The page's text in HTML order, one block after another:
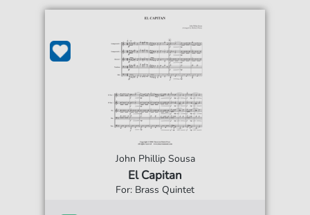
John Phillip Sousa
El Capitan
For: Brass Quintet